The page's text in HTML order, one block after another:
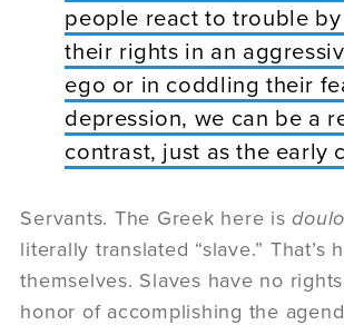
people react to trouble
their rights in an
ego or in coddling their
depression, we can be a
contrast, just as the early
Servants. The Greek here is
literally translated “slave.” That’s
themselves. Slaves have no
honor of accomplishing the